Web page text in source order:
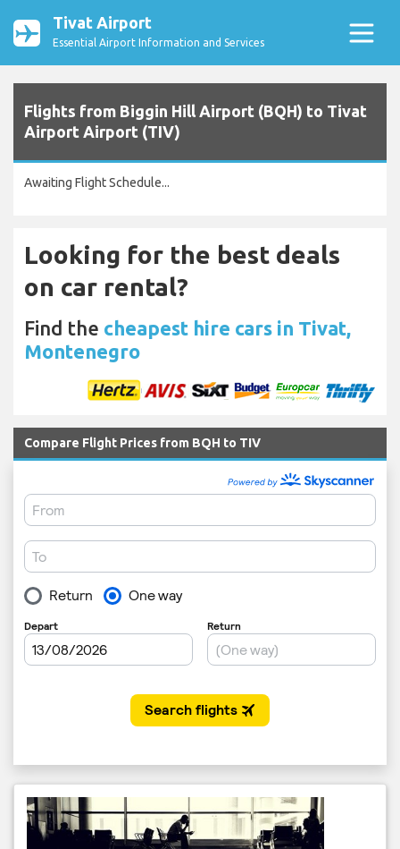
Tivat Airport
Essential Airport Information and Services
Flights from Biggin Hill Airport (BQH) to Tivat
Airport Airport (TIV)
Awaiting Flight Schedule...
Looking for the best deals
on car rental?
Find the cheapest hire cars in Tivat,
Montenegro
Compare Flight Prices from BQH to TIV